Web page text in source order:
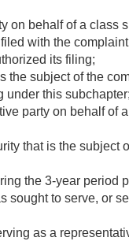
on behalf of a class
with the
its filing;
subject of the
under this subchapter;
party on behalf of
that is the subject
the 3-year period
to serve, or
as a